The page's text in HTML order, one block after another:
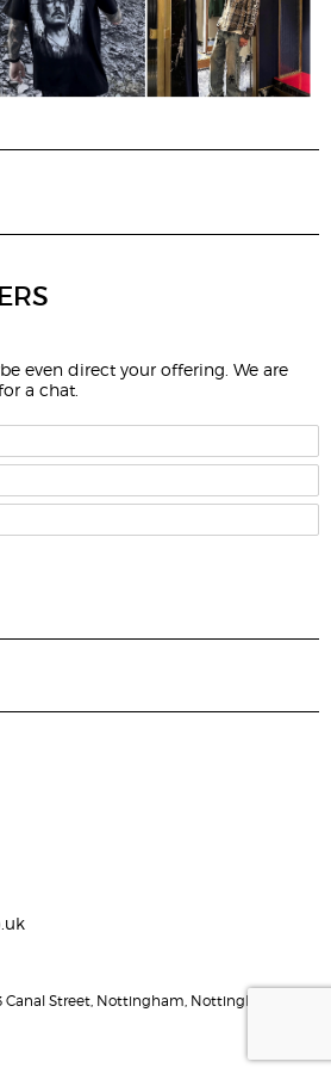
even direct your offering. We are
a chat.
Canal Street, Nottingham, Nottinghamshire,